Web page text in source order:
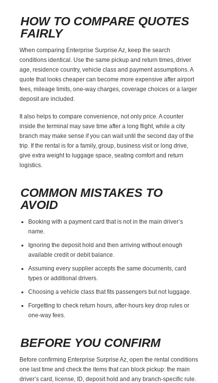
HOW TO COMPARE QUOTES
FAIRLY
When comparing Enterprise Surprise Az, keep the search
conditions identical. Use the same pickup and return times, driver
age, residence country, vehicle class and payment assumptions. A
quote that looks cheaper can become more expensive after airport
fees, mileage limits, one-way charges, coverage choices or a larger
deposit are included.
It also helps to compare convenience, not only price. A counter
inside the terminal may save time after a long flight, while a city
branch may make sense if you can wait until the second day of the
trip. If the rental is for a family, group, business visit or long drive,
give extra weight to luggage space, seating comfort and return
logistics.
COMMON MISTAKES TO
AVOID
Booking with a payment card that is not in the main driver’s
name.
Ignoring the deposit hold and then arriving without enough
available credit or debit balance.
Assuming every supplier accepts the same documents, card
types or additional drivers.
Choosing a vehicle class that fits passengers but not luggage.
Forgetting to check return hours, after-hours key drop rules or
one-way fees.
BEFORE YOU CONFIRM
Before confirming Enterprise Surprise Az, open the rental conditions
one last time and check the items that can block pickup: the main
driver’s card, license, ID, deposit hold and any branch-specific rule.